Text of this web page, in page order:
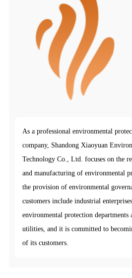
As a professional environmental
company, Shandong Xiaoyuan
Technology Co., Ltd. focuses on the
and manufacturing of environmental
the provision of environmental
customers include industrial
environmental protection departments
utilities, and it is committed to
of its customers.